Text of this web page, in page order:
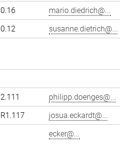
0.16
mario.diedrich@...
0.12
susanne.dietrich@...
2.111
philipp.doenges@...
R1.117
josua.eckardt@...
ecker@...